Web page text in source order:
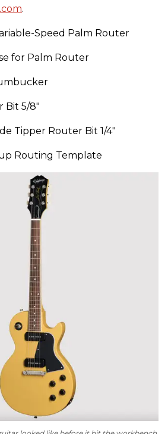
.
Speed Palm Router
for Palm Router
Bit 5/8"
Tipper Router Bit 1/4"
Routing Template